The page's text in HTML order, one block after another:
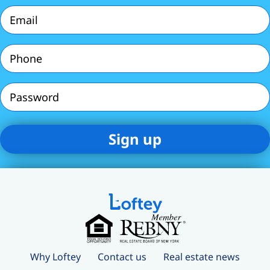
Email
(Required)
Phone
(Required)
Password
Why Loftey Contact us Real estate news